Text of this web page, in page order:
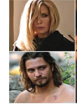
With 2 Exciting